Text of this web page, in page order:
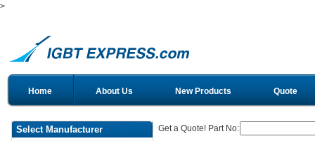
>
Home About Us New Products Quote
Select Manufacturer
Get a Quote! Part No: